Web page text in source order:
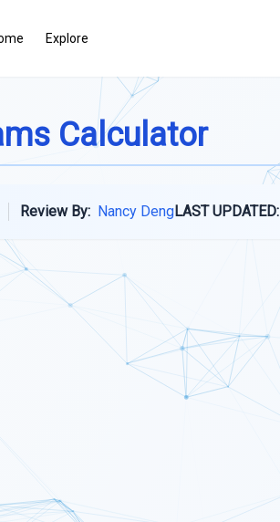
Explore
Calculator
Review By: Nancy DengLAST UPDATED: